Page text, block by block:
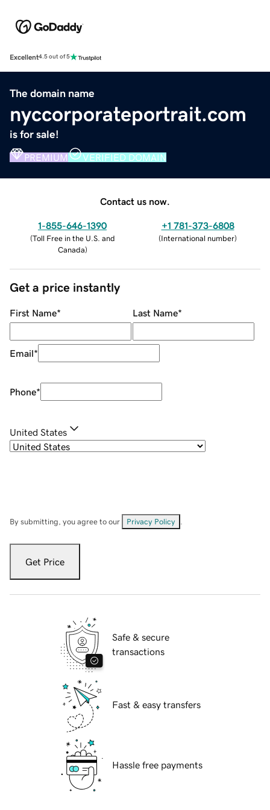
Excellent4.5 out of 5
The domain name
nyccorporateportrait.com
is for sale!
PREMIUM VERIFIED DOMAIN
Contact us now.
1-855-646-1390
(Toll Free in the U.S. and
Canada)
+1 781-373-6808
(International number)
Get a price instantly
First Name* Last Name*
Email*
Phone*
United States
By submitting, you agree to our Privacy Policy
Get Price
Safe & secure
transactions
Fast & easy transfers
Hassle free payments